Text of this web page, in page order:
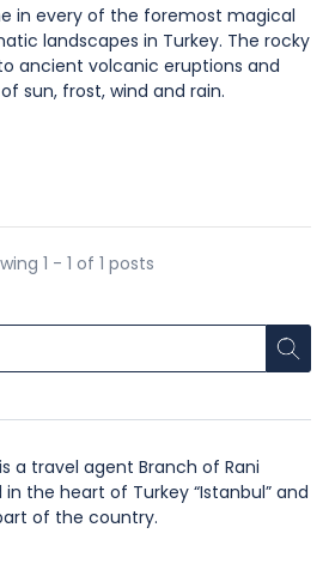
in every of the foremost magical
landscapes in Turkey. The rocky
ancient volcanic eruptions and
sun, frost, wind and rain.
1 - 1 of 1 posts
a travel agent Branch of Rani
the heart of Turkey “Istanbul” and
of the country.